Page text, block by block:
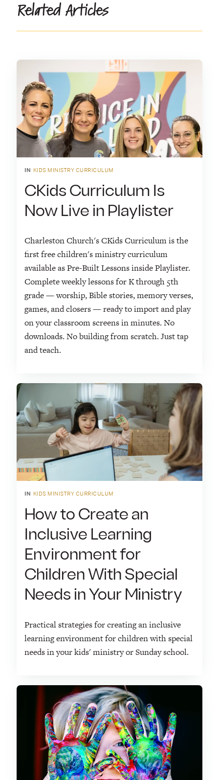
Related Articles
IN KIDS MINISTRY CURRICULUM
CKids Curriculum Is
Now Live in Playlister
Charleston Church's CKids Curriculum is the
first free children's ministry curriculum
available as Pre-Built Lessons inside Playlister.
Complete weekly lessons for K through 5th
grade — worship, Bible stories, memory verses,
games, and closers — ready to import and play
on your classroom screens in minutes. No
downloads. No building from scratch. Just tap
and teach.
IN KIDS MINISTRY CURRICULUM
How to Create an
Inclusive Learning
Environment for
Children With Special
Needs in Your Ministry
Practical strategies for creating an inclusive
learning environment for children with special
needs in your kids' ministry or Sunday school.